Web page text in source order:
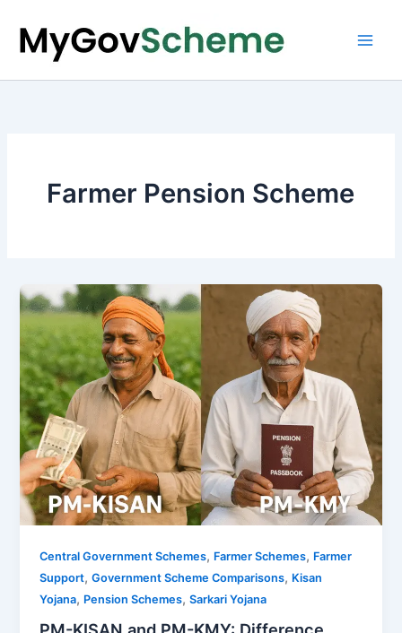
content
Farmer Pension Scheme
Central Government Schemes, Farmer Schemes, Farmer
Support,Government Scheme Comparisons, Kisan
Yojana, Pension Schemes,Sarkari Yojana